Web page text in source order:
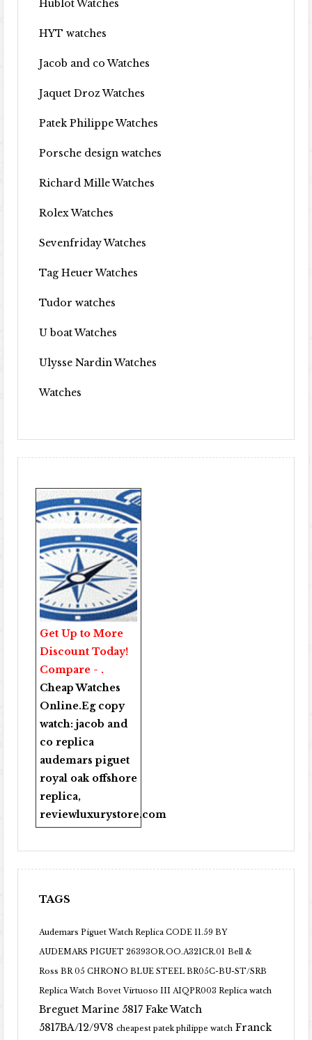
Hublot Watches
HYT watches
Jacob and co Watches
Jaquet Droz Watches
Patek Philippe Watches
Porsche design watches
Richard Mille Watches
Rolex Watches
Sevenfriday Watches
Tag Heuer Watches
Tudor watches
U boat Watches
Ulysse Nardin Watches
Watches
Get Up to More
Discount Today!
Compare - .
Cheap Watches
Online.Eg copy
watch:jacob and
co replica
audemars piguet
royal oak offshore
replica,
reviewluxurystore.com
TAGS
Audemars Piguet Watch Replica CODE 11.59 BY
AUDEMARS PIGUET 26393OR.OO.A321CR.01 Bell &
Ross BR 05 CHRONO BLUE STEEL BR05C-BU-ST/SRB
Replica Watch Bovet Virtuoso III AIQPR003 Replica watch
Breguet Marine 5817 Fake Watch
5817BA/12/9V8 cheapest patek philippe watch Franck